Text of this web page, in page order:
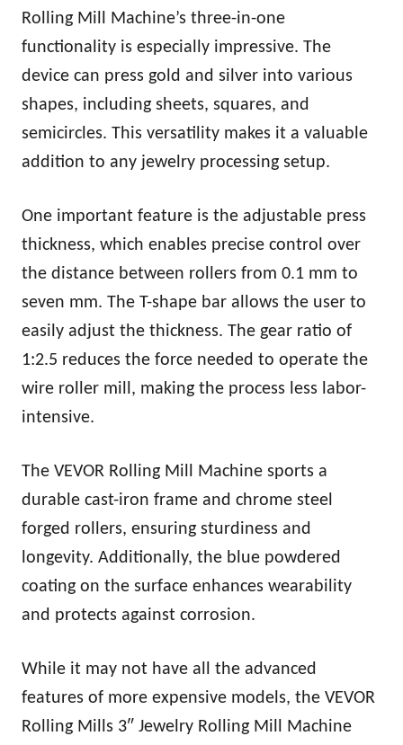
Rolling Mill Machine’s three-in-one
functionality is especially impressive. The
device can press gold and silver into various
shapes, including sheets, squares, and
semicircles. This versatility makes it a valuable
addition to any jewelry processing setup.
One important feature is the adjustable press
thickness, which enables precise control over
the distance between rollers from 0.1 mm to
seven mm. The T-shape bar allows the user to
easily adjust the thickness. The gear ratio of
1:2.5 reduces the force needed to operate the
wire roller mill, making the process less labor-
intensive.
The VEVOR Rolling Mill Machine sports a
durable cast-iron frame and chrome steel
forged rollers, ensuring sturdiness and
longevity. Additionally, the blue powdered
coating on the surface enhances wearability
and protects against corrosion.
While it may not have all the advanced
features of more expensive models, the VEVOR
Rolling Mills 3″ Jewelry Rolling Mill Machine